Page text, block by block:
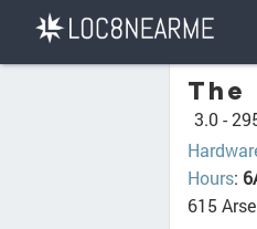
The
3.0 -
Hours:
615